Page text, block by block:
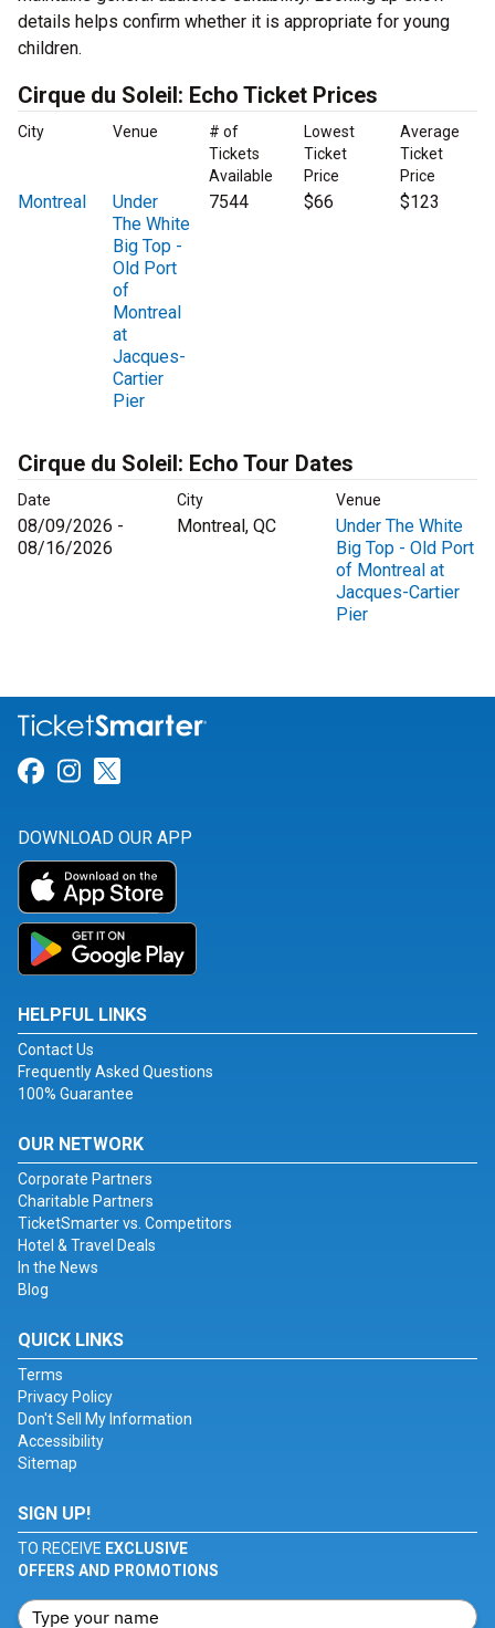
details helps confirm whether it is appropriate for young
children.
Cirque du Soleil: Echo Ticket Prices
City Venue
# of
Tickets
Available
Lowest
Ticket
Price
Average
Ticket
Price
Montreal
Under
The White
Big Top -
Old Port
of
Montreal
at
Jacques-
Cartier
Pier
7544 $66 $123
Cirque du Soleil: Echo Tour Dates
Date City Venue
08/09/2026 -
08/16/2026
Montreal, QC
Under The White
Big Top - Old Port
of Montreal at
Jacques-Cartier
Pier
Link for Facebook
Link for Instagram
DOWNLOAD OUR APP
HELPFUL LINKS
Contact Us
Frequently Asked Questions
100% Guarantee
OUR NETWORK
Corporate Partners
Charitable Partners
TicketSmarter vs. Competitors
Hotel & Travel Deals
In the News
Blog
QUICK LINKS
Terms
Privacy Policy
Don't Sell My Information
Accessibility
Sitemap
SIGN UP!
TO RECEIVE EXCLUSIVE
OFFERS AND PROMOTIONS